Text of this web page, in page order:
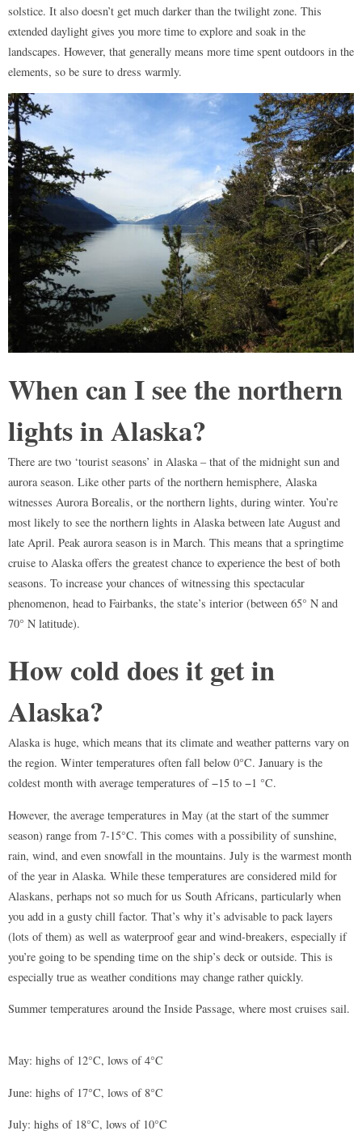
solstice. It also doesn’t get much darker than the twilight zone. This
extended daylight gives you more time to explore and soak in the
landscapes. However, that generally means more time spent outdoors in the
elements, so be sure to dress warmly.
When can I see the northern
lights in Alaska?
There are two ‘tourist seasons’ in Alaska – that of the midnight sun and
aurora season. Like other parts of the northern hemisphere, Alaska
witnesses Aurora Borealis, or the northern lights, during winter. You’re
most likely to see the northern lights in Alaska between late August and
late April. Peak aurora season is in March. This means that a springtime
cruise to Alaska offers the greatest chance to experience the best of both
seasons. To increase your chances of witnessing this spectacular
phenomenon, head to Fairbanks, the state’s interior (between 65° N and
70° N latitude).
How cold does it get in
Alaska?
Alaska is huge, which means that its climate and weather patterns vary on
the region. Winter temperatures often fall below 0°C. January is the
coldest month with average temperatures of −15 to −1 °C.
However, the average temperatures in May (at the start of the summer
season) range from 7-15°C. This comes with a possibility of sunshine,
rain, wind, and even snowfall in the mountains. July is the warmest month
of the year in Alaska. While these temperatures are considered mild for
Alaskans, perhaps not so much for us South Africans, particularly when
you add in a gusty chill factor. That’s why it’s advisable to pack layers
(lots of them) as well as waterproof gear and wind-breakers, especially if
you’re going to be spending time on the ship’s deck or outside. This is
especially true as weather conditions may change rather quickly.
Summer temperatures around the Inside Passage, where most cruises sail.
May: highs of 12°C, lows of 4°C
June: highs of 17°C, lows of 8°C
July: highs of 18°C, lows of 10°C